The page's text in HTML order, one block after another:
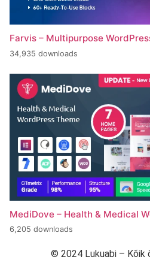
Farvis – Multipurpose
34,935 downloads
MediDove – Health & Medical
6,205 downloads
© 2024 Lukuabi – Kõik